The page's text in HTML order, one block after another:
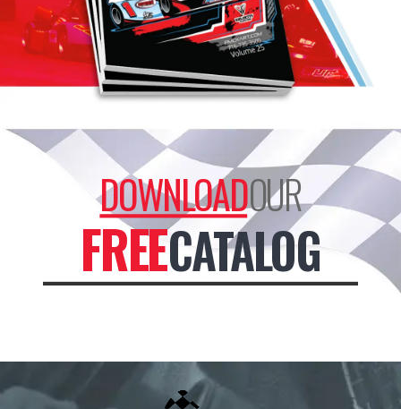
DOWNLOADOUR
FREECATALOG